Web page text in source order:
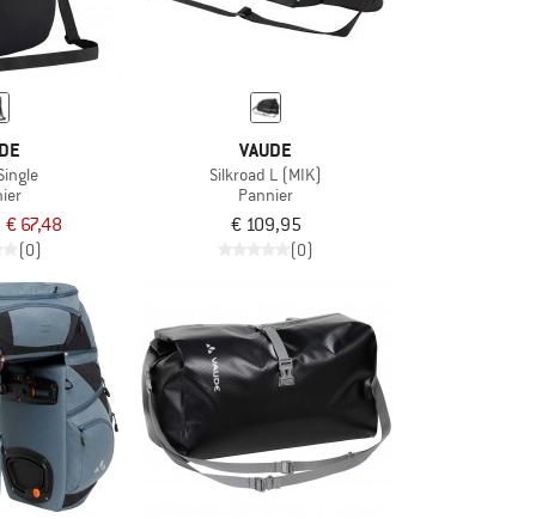
€ 67,48
(0)
VAUDE
Silkroad L (MIK)
Pannier
€ 109,95
(0)